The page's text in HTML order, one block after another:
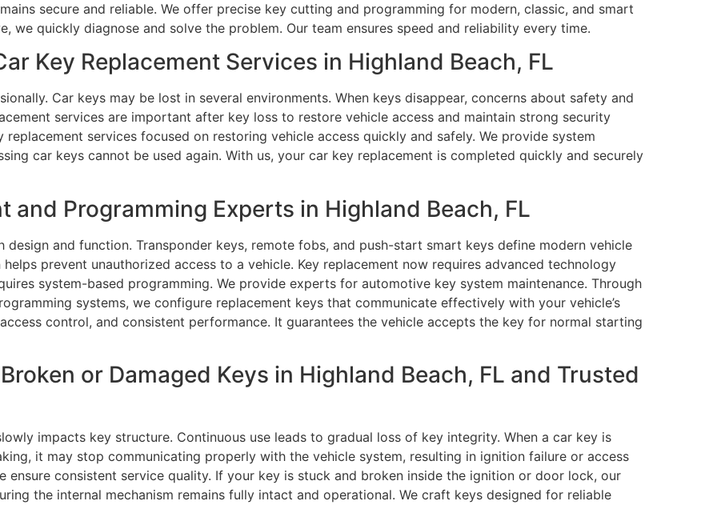
secure and reliable. We offer precise key cutting and programming for modern, classic, and smart
we quickly diagnose and solve the problem. Our team ensures speed and reliability every time.
Key Replacement Services in Highland Beach, FL
Car keys may be lost in several environments. When keys disappear, concerns about safety and
services are important after key loss to restore vehicle access and maintain strong security
services focused on restoring vehicle access quickly and safely. We provide system
car keys cannot be used again. With us, your car key replacement is completed quickly and securely
and Programming Experts in Highland Beach, FL
and function. Transponder keys, remote fobs, and push-start smart keys define modern vehicle
prevent unauthorized access to a vehicle. Key replacement now requires advanced technology
system-based programming. We provide experts for automotive key system maintenance. Through
systems, we configure replacement keys that communicate effectively with your vehicle’s
control, and consistent performance. It guarantees the vehicle accepts the key for normal starting
or Damaged Keys in Highland Beach, FL and Trusted
impacts key structure. Continuous use leads to gradual loss of key integrity. When a car key is
it may stop communicating properly with the vehicle system, resulting in ignition failure or access
ensure consistent service quality. If your key is stuck and broken inside the ignition or door lock, our
the internal mechanism remains fully intact and operational. We craft keys designed for reliable